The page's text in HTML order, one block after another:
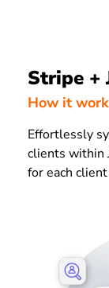
Stripe +
How it
Effortlessly
clients within
for each